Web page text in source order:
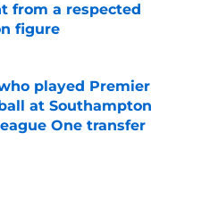
from a respected
figure
played Premier
at Southampton
One transfer